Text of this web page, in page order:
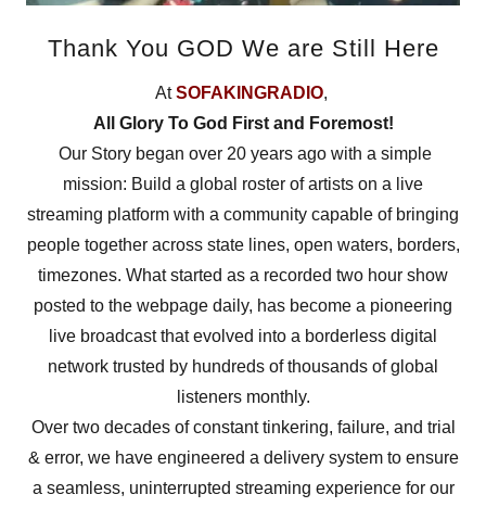
Thank You GOD We are Still Here
AtSOFAKINGRADIO,
All Glory To God First and Foremost!
Our Story began over 20 years ago with a simple
mission: Build a global roster of artists on a live
streaming platform with a community capable of bringing
people together across state lines, open waters, borders,
timezones. What started as a recorded two hour show
posted to the webpage daily, has become a pioneering
live broadcast that evolved into a borderless digital
network trusted by hundreds of thousands of global
listeners monthly.
Over two decades of constant tinkering, failure, and trial
& error, we have engineered a delivery system to ensure
a seamless, uninterrupted streaming experience for our